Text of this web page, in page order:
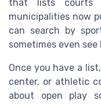
that lists courts
municipalities now
can search by
sometimes even
Once you have a
center, or athletic
about open play